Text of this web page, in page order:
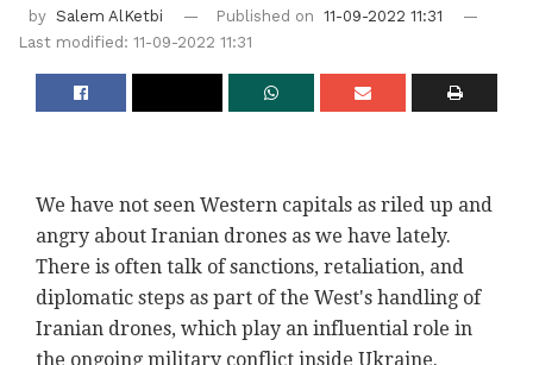
by Salem AlKetbi Published on 11-09-2022 11:31
Last modified: 11-09-2022 11:31
We have not seen Western capitals as riled up and
angry about Iranian drones as we have lately.
There is often talk of sanctions, retaliation, and
diplomatic steps as part of the West's handling of
Iranian drones, which play an influential role in
the ongoing military conflict inside Ukraine.